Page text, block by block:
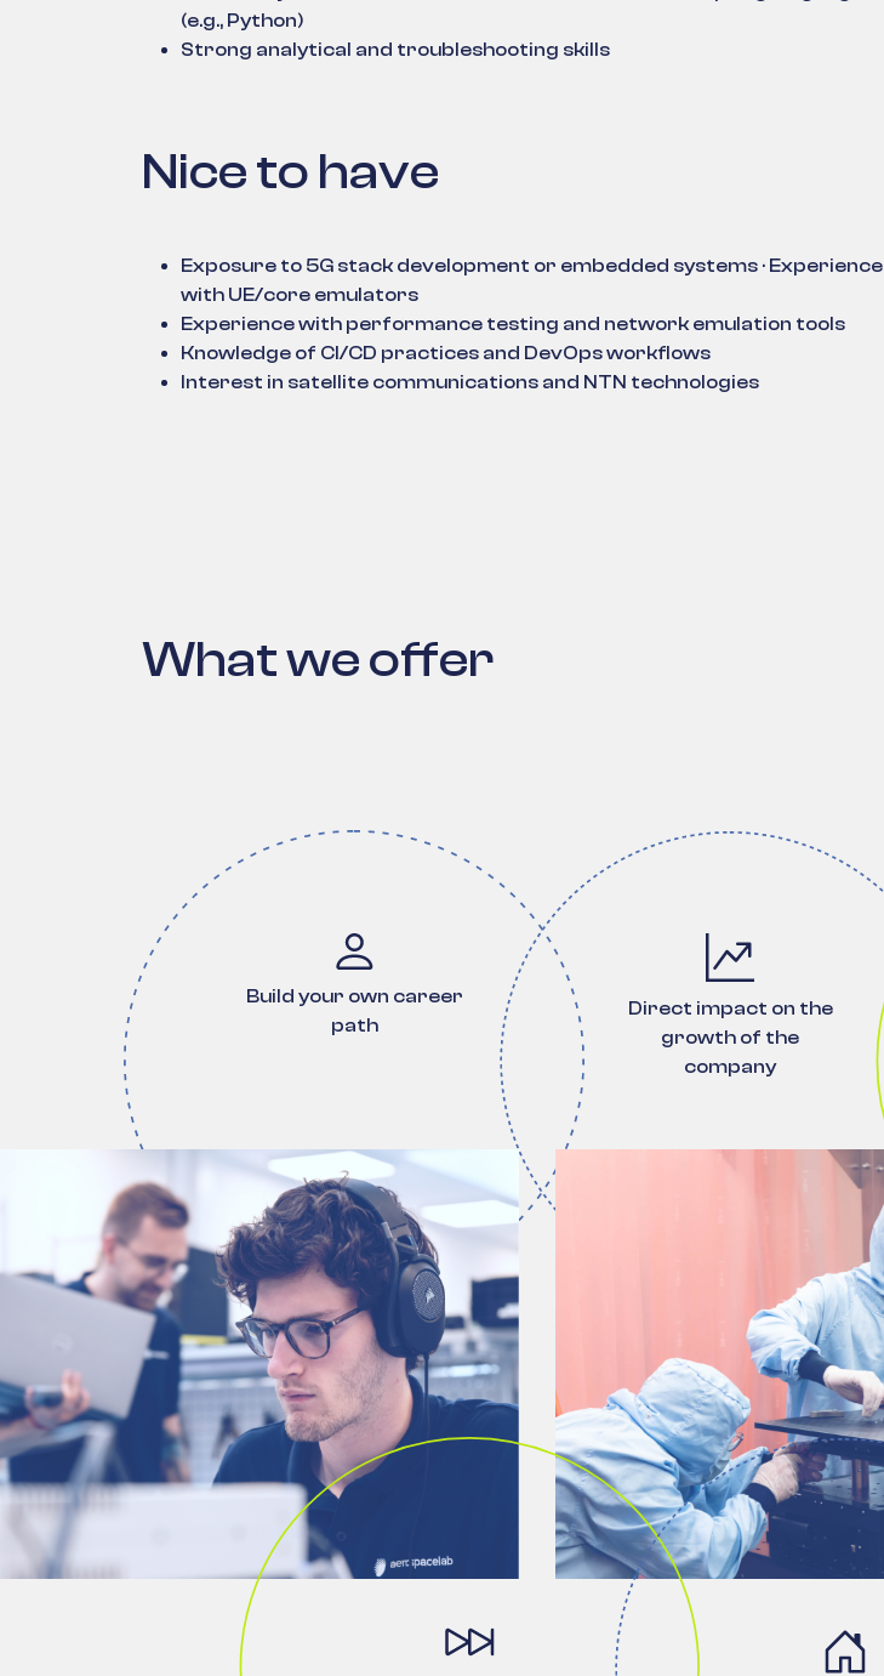
(e.g., Python)
Strong analytical and troubleshooting skills
Nice to have
Exposure to 5G stack development or embedded systems · Experience
with UE/core emulators
Experience with performance testing and network emulation tools
Knowledge of CI/CD practices and DevOps workflows
Interest in satellite communications and NTN technologies
What we offer
Build your own career
path
Direct impact on the
growth of the
company